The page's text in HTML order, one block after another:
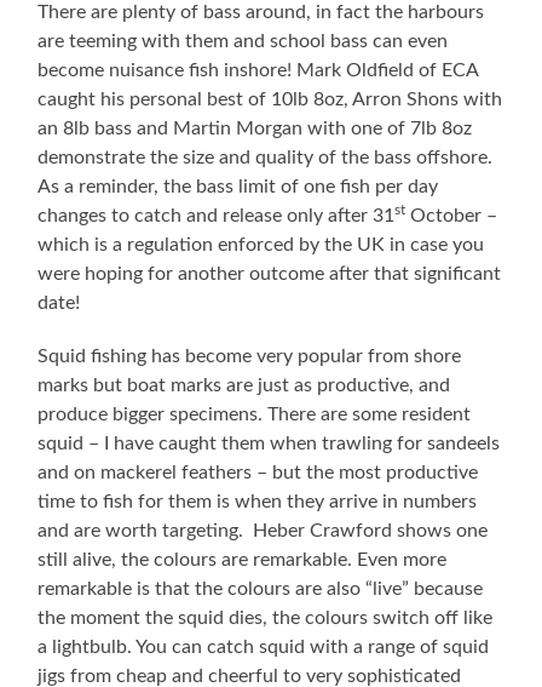
There are plenty of bass around, in fact the harbours
are teeming with them and school bass can even
become nuisance fish inshore! Mark Oldfield of ECA
caught his personal best of 10lb 8oz, Arron Shons with
an 8lb bass and Martin Morgan with one of 7lb 8oz
demonstrate the size and quality of the bass offshore.
As a reminder, the bass limit of one fish per day
changes to catch and release only after 31st October –
which is a regulation enforced by the UK in case you
were hoping for another outcome after that significant
date!
Squid fishing has become very popular from shore
marks but boat marks are just as productive, and
produce bigger specimens. There are some resident
squid – I have caught them when trawling for sandeels
and on mackerel feathers – but the most productive
time to fish for them is when they arrive in numbers
and are worth targeting. Heber Crawford shows one
still alive, the colours are remarkable. Even more
remarkable is that the colours are also “live” because
the moment the squid dies, the colours switch off like
a lightbulb. You can catch squid with a range of squid
jigs from cheap and cheerful to very sophisticated